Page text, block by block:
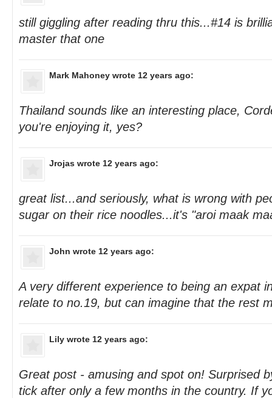
still giggling after reading thru this...#14 is
master that one
Mark Mahoney wrote 12 years ago:
Thailand sounds like an interesting place,
you're enjoying it, yes?
Jrojas wrote 12 years ago:
great list...and seriously, what is wrong with
sugar on their rice noodles...it's "aroi maak
John wrote 12 years ago:
A very different experience to being an expat
relate to no.19, but can imagine that the rest
Lily wrote 12 years ago:
Great post - amusing and spot on! Surprised
tick after only a few months in the country. If